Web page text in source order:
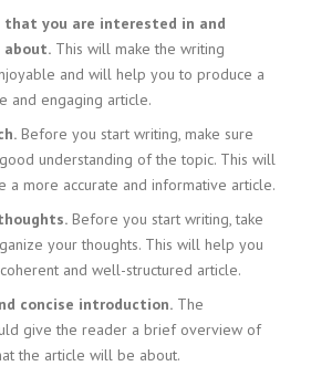
that you are interested in and
about. This will make the writing
and will help you to produce a
and engaging article.
Before you start writing, make sure
understanding of the topic. This will
a more accurate and informative article.
Before you start writing, take
your thoughts. This will help you
and well-structured article.
concise introduction. The
give the reader a brief overview of
the article will be about.